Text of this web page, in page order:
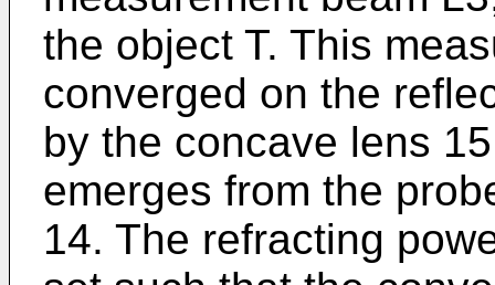
the object T. This
converged on the
by the concave lens
emerges from the
14. The refracting